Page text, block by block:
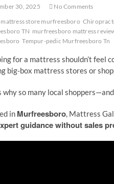
30, 2025
No Comments
mattress store murfreesboro
TN murfreesboro mattress
Tempur-pedic Murfreesboro Tn
for a mattress shouldn’t feel
big-box mattress stores or
why so many local
in Murfreesboro, Mattress
guidance without sales